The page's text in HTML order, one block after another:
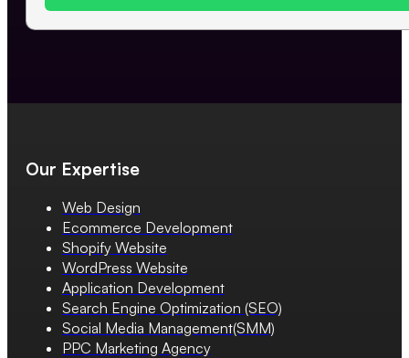
Our Expertise
Web Design
Ecommerce Development
Shopify Website
WordPress Website
Application Development
Search Engine Optimization (SEO)
Social Media Management(SMM)
PPC Marketing Agency